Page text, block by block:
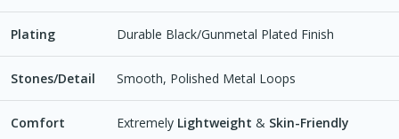
Plating Durable Black/Gunmetal Plated Finish
Stones/Detail Smooth, Polished Metal Loops
Comfort Extremely Lightweight & Skin-Friendly